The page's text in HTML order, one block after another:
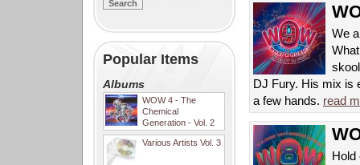
Popular Items
Albums
WOW 4 - The
Chemical
Generation - Vol. 2
Various Artists Vol. 3
We
DJ Fury. His mix is
a few hands. read
Hold